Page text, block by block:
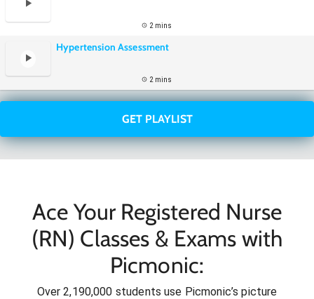
2 mins
Hypertension Assessment
2 mins
GET PLAYLIST
Ace Your Registered Nurse
(RN) Classes & Exams with
Picmonic:
Over 2,190,000 students use Picmonic’s picture